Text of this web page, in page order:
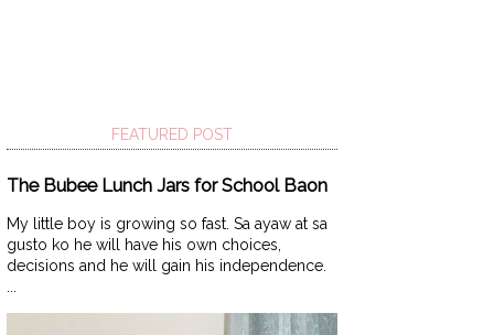
FEATURED POST
The Bubee Lunch Jars for School Baon
My little boy is growing so fast. Sa ayaw at sa
gusto ko he will have his own choices,
decisions and he will gain his independence.